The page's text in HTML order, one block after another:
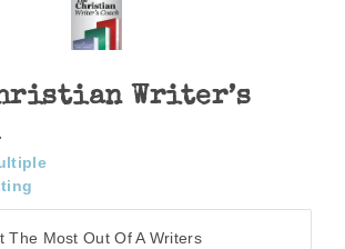
Writer’s
The Most Out Of A Writers